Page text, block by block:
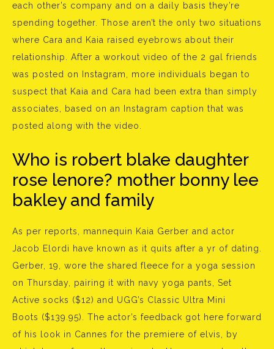
each other’s company and on a daily basis they’re
spending together. Those aren’t the only two situations
where Cara and Kaia raised eyebrows about their
relationship. After a workout video of the 2 gal friends
was posted on Instagram, more individuals began to
suspect that Kaia and Cara had been extra than simply
associates, based on an Instagram caption that was
posted along with the video.
Who is robert blake daughter
rose lenore? mother bonny lee
bakley and family
As per reports, mannequin Kaia Gerber and actor
Jacob Elordi have known as it quits after a yr of dating.
Gerber, 19, wore the shared fleece for a yoga session
on Thursday, pairing it with navy yoga pants, Set
Active socks ($12) and UGG’s Classic Ultra Mini
Boots ($139.95). The actor’s feedback got here forward
of his look in Cannes for the premiere of elvis, by